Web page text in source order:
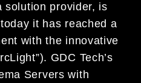
solution provider, is
it has reached a
with the innovative
GDC Tech’s
Servers with